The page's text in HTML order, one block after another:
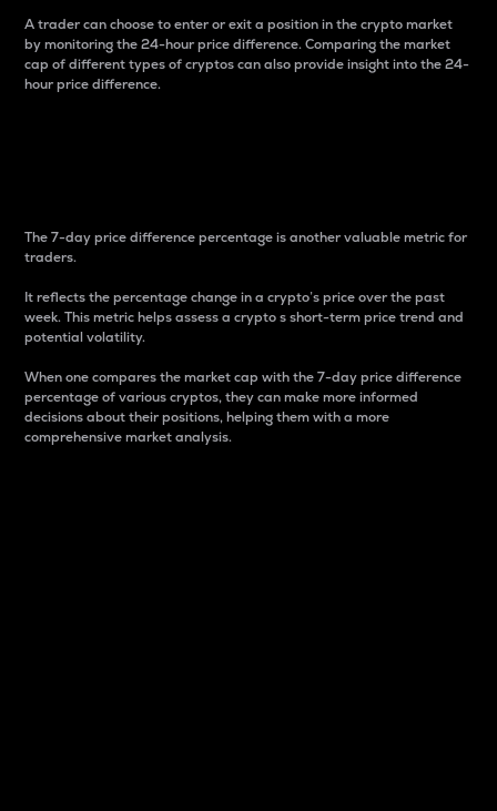
A trader can choose to enter or exit a position in the crypto market
by monitoring the 24-hour price difference. Comparing the market
cap of different types of cryptos can also provide insight into the 24-
hour price difference.
The 7-day price difference percentage is another valuable metric for
traders.
It reflects the percentage change in a crypto’s price over the past
week. This metric helps assess a crypto s short-term price trend and
potential volatility.
When one compares the market cap with the 7-day price difference
percentage of various cryptos, they can make more informed
decisions about their positions, helping them with a more
comprehensive market analysis.